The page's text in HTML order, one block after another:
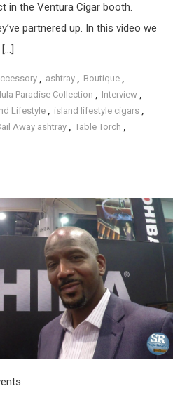
in the Ventura Cigar booth.
partnered up. In this video we
, ashtray , Boutique ,
Paradise Collection , Interview ,
Lifestyle , island lifestyle cigars ,
Away ashtray , Table Torch ,